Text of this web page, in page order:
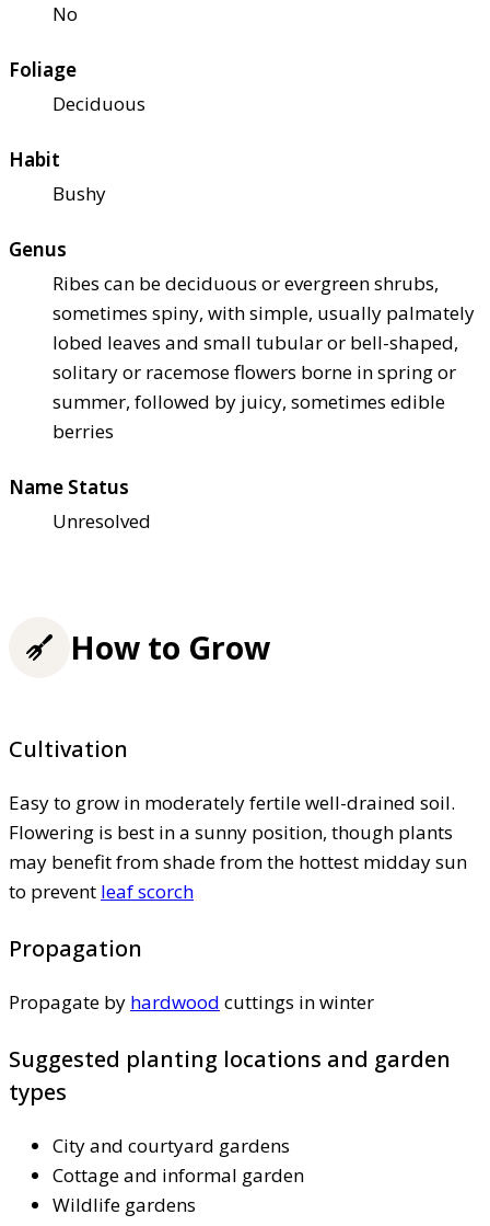
No
Foliage
Deciduous
Habit
Bushy
Genus
Ribes can be deciduous or evergreen shrubs,
sometimes spiny, with simple, usually palmately
lobed leaves and small tubular or bell-shaped,
solitary or racemose flowers borne in spring or
summer, followed by juicy, sometimes edible
berries
Name Status
Unresolved
How to Grow
Cultivation
Easy to grow in moderately fertile well-drained soil.
Flowering is best in a sunny position, though plants
may benefit from shade from the hottest midday sun
to prevent leaf scorch
Propagation
Propagate by hardwood cuttings in winter
Suggested planting locations and garden
types
City and courtyard gardens
Cottage and informal garden
Wildlife gardens